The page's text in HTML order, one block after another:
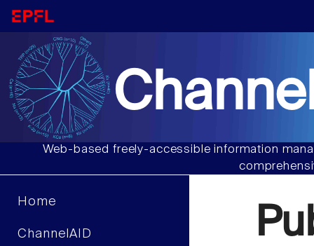
Web-based freely-accessible information
Home
ChannelAID